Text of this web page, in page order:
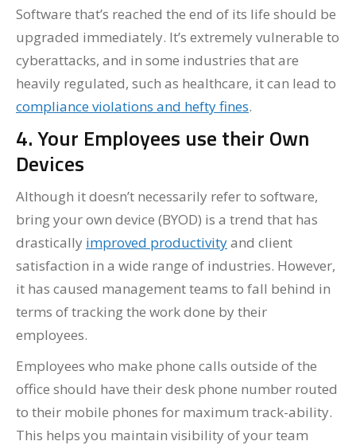
Software that’s reached the end of its life should be
upgraded immediately. It’s extremely vulnerable to
cyberattacks, and in some industries that are
heavily regulated, such as healthcare, it can lead to
compliance violations and hefty fines.
4. Your Employees use their Own
Devices
Although it doesn’t necessarily refer to software,
bring your own device (BYOD) is a trend that has
drastically improved productivityand client
satisfaction in a wide range of industries. However,
it has caused management teams to fall behind in
terms of tracking the work done by their
employees.
Employees who make phone calls outside of the
office should have their desk phone number routed
to their mobile phones for maximum track-ability.
This helps you maintain visibility of your team